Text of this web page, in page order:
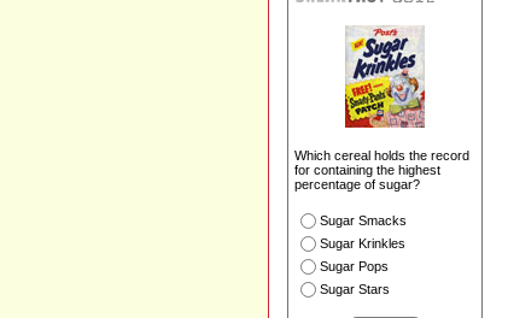
Which cereal holds the record
for containing the highest
percentage of sugar?
Sugar Smacks
Sugar Krinkles
Sugar Pops
Sugar Stars